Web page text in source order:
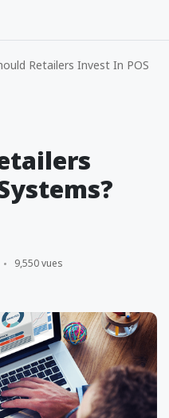
Retailers Invest In POS
9,550 vues